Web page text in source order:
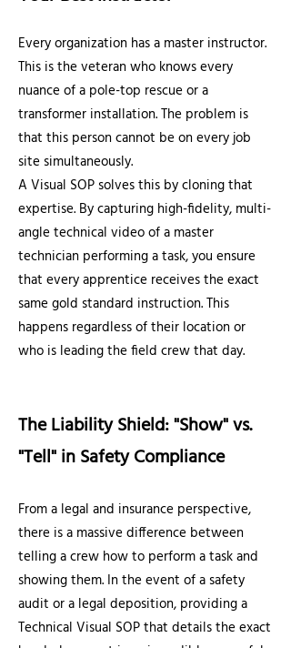
Every organization has a master instructor.
This is the veteran who knows every
nuance of a pole-top rescue or a
transformer installation. The problem is
that this person cannot be on every job
site simultaneously.
A Visual SOP solves this by cloning that
expertise. By capturing high-fidelity, multi-
angle technical video of a master
technician performing a task, you ensure
that every apprentice receives the exact
same gold standard instruction. This
happens regardless of their location or
who is leading the field crew that day.
The Liability Shield: "Show" vs.
"Tell" in Safety Compliance
From a legal and insurance perspective,
there is a massive difference between
telling a crew how to perform a task and
showing them. In the event of a safety
audit or a legal deposition, providing a
Technical Visual SOP that details the exact